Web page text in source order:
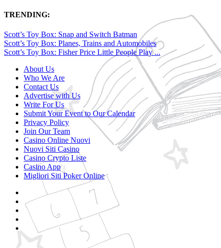
TRENDING:
Scott’s Toy Box: Snap and Switch Batman
Scott’s Toy Box: Planes, Trains and Automobiles
Scott’s Toy Box: Fisher Price Little People Play ...
About Us
Who We Are
Contact Us
Advertise with Us
Write For Us
Submit Your Event to Our Calendar
Privacy Policy
Join Our Team
Casino Online Nuovi
Nuovi Siti Casino
Casino Crypto Liste
Casino App
Migliori Siti Poker Online